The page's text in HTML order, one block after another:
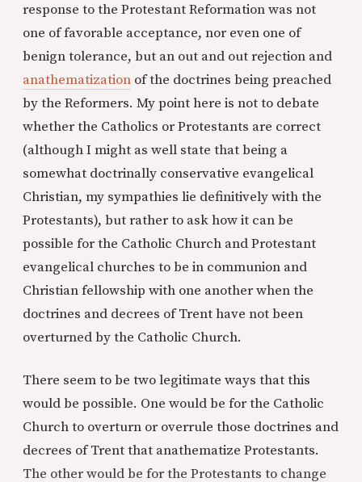
response to the Protestant Reformation was not
one of favorable acceptance, nor even one of
benign tolerance, but an out and out rejection and
anathematization of the doctrines being preached
by the Reformers. My point here is not to debate
whether the Catholics or Protestants are correct
(although I might as well state that being a
somewhat doctrinally conservative evangelical
Christian, my sympathies lie definitively with the
Protestants), but rather to ask how it can be
possible for the Catholic Church and Protestant
evangelical churches to be in communion and
Christian fellowship with one another when the
doctrines and decrees of Trent have not been
overturned by the Catholic Church.
There seem to be two legitimate ways that this
would be possible. One would be for the Catholic
Church to overturn or overrule those doctrines and
decrees of Trent that anathematize Protestants.
The other would be for the Protestants to change